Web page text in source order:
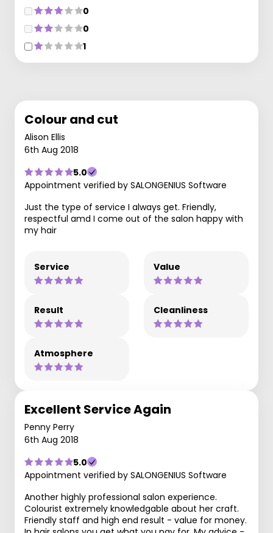
0
0
1
Colour and cut
Alison Ellis
6th Aug 2018
5.0
Appointment verified by SALONGENIUS Software
Just the type of service I always get. Friendly,
respectful amd I come out of the salon happy with
my hair
Service Value
Result Cleanliness
Atmosphere
Excellent Service Again
Penny Perry
6th Aug 2018
5.0
Appointment verified by SALONGENIUS Software
Another highly professional salon experience.
Colourist extremely knowledgable about her craft.
Friendly staff and high end result - value for money.